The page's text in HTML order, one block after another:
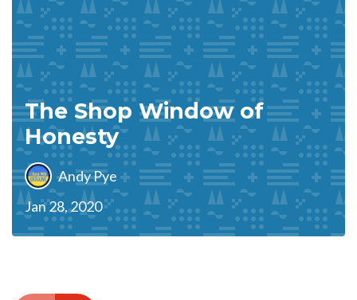
The Shop Window of
Honesty
Andy Pye
Jan 28, 2020